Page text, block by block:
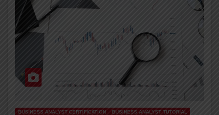
BUSINESS ANALYST CERTIFICATION BUSINESS ANALYST TUTORIAL